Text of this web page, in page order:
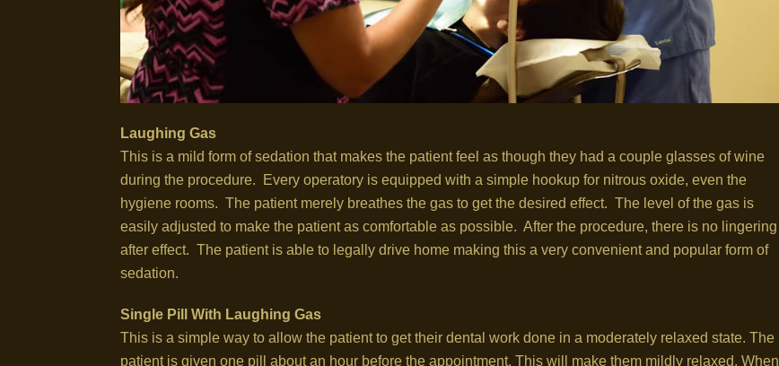
Laughing Gas
This is a mild form of sedation that makes the patient feel as though they had a couple glasses of wine
during the procedure. Every operatory is equipped with a simple hookup for nitrous oxide, even the
hygiene rooms. The patient merely breathes the gas to get the desired effect. The level of the gas is
easily adjusted to make the patient as comfortable as possible. After the procedure, there is no lingering
after effect. The patient is able to legally drive home making this a very convenient and popular form of
sedation.
Single Pill With Laughing Gas
This is a simple way to allow the patient to get their dental work done in a moderately relaxed state. The
patient is given one pill about an hour before the appointment. This will make them mildly relaxed. When